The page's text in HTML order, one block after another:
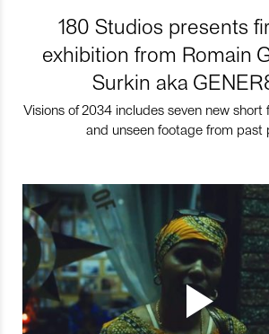
180 Studios presents
exhibition from Romain
Surkin aka
Visions of 2034 includes seven new short
and unseen footage from past